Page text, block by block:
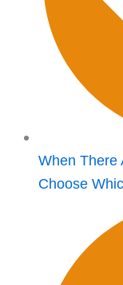
When There
Choose